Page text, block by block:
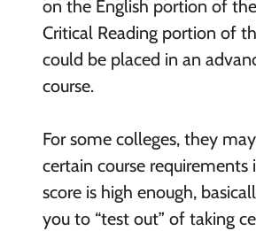
on the English portion of
Critical Reading portion of
could be placed in an
course.
For some colleges, they
certain course
score is high enough,
you to “test out” of taking